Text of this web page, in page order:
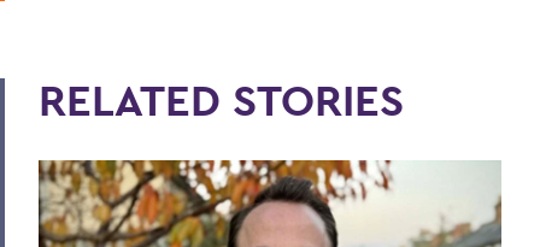
RELATED STORIES